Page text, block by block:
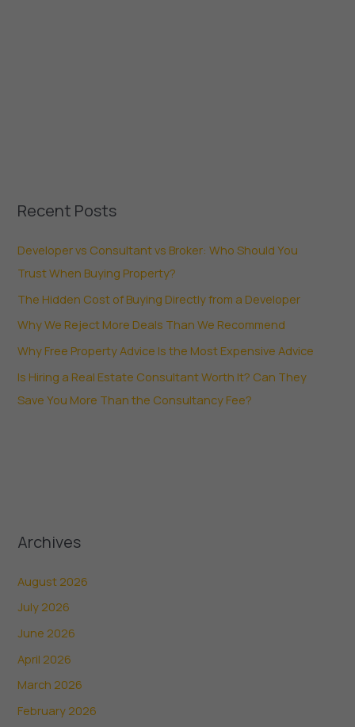
Recent Posts
Developer vs Consultant vs Broker: Who Should You
Trust When Buying Property?
The Hidden Cost of Buying Directly from a Developer
Why We Reject More Deals Than We Recommend
Why Free Property Advice Is the Most Expensive Advice
Is Hiring a Real Estate Consultant Worth It? Can They
Save You More Than the Consultancy Fee?
Archives
August 2026
July 2026
June 2026
April 2026
March 2026
February 2026